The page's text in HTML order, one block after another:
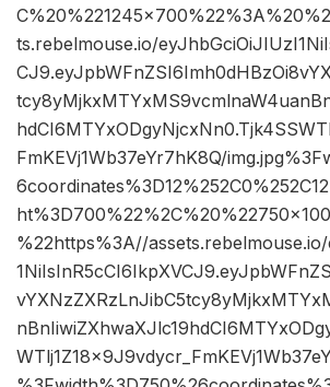
ts.rebelmouse.io/
FmKEVj1Wb37eYr7hK8Q/
%22https%3A//